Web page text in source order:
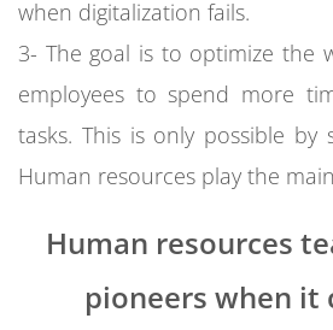
when digitalization fails.
3- The goal is to optimize the
employees to spend more
tasks. This is only possible by
Human resources play the
Human resources
pioneers when it